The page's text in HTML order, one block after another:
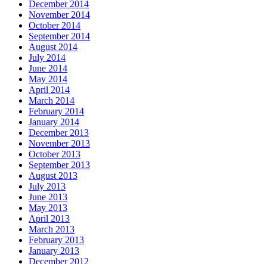
December 2014
November 2014
October 2014
September 2014
August 2014
July 2014
June 2014
May 2014
April 2014
March 2014
February 2014
January 2014
December 2013
November 2013
October 2013
September 2013
August 2013
July 2013
June 2013
May 2013
April 2013
March 2013
February 2013
January 2013
December 2012